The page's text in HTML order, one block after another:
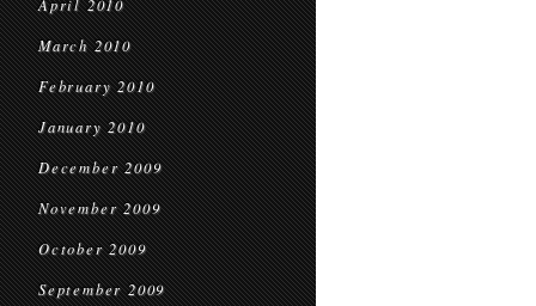
April 2010
March 2010
February 2010
January 2010
December 2009
November 2009
October 2009
September 2009